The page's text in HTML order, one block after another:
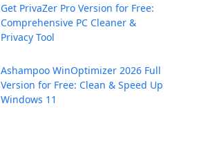
Get PrivaZer Pro Version for Free:
Comprehensive PC Cleaner &
Privacy Tool
Ashampoo WinOptimizer 2026 Full
Version for Free: Clean & Speed Up
Windows 11